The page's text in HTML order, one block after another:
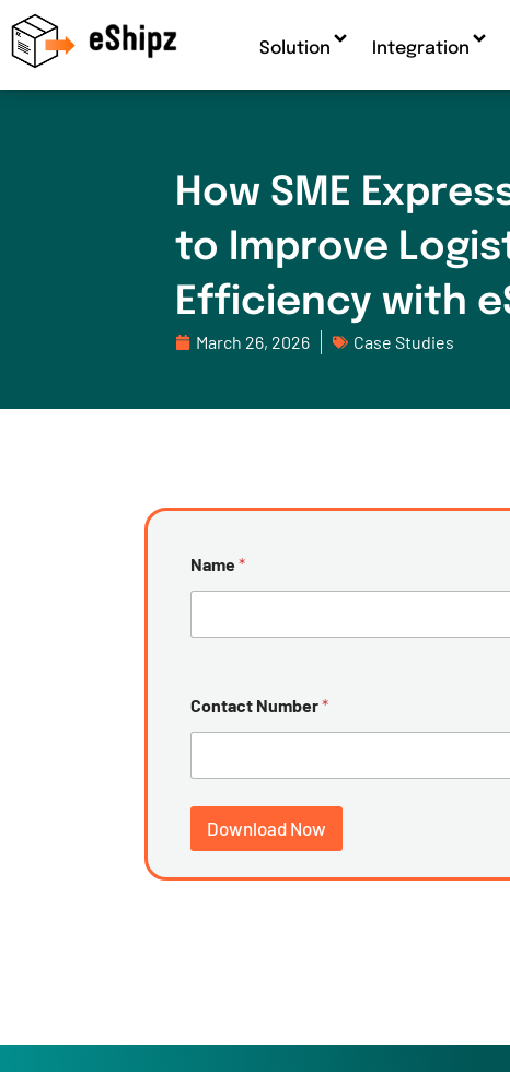
Solution Integration
How SME
to Improve
Efficiency with
March 26, 2026 Case Studies
Name*
Contact Number*
Download Now